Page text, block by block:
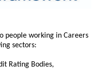
people working in Careers
sectors:
Rating Bodies,